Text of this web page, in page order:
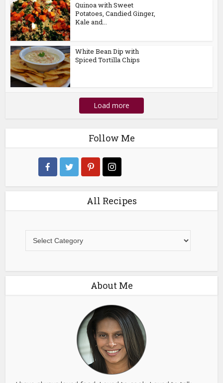
Quinoa with Sweet
Potatoes, Candied Ginger,
Kale and...
White Bean Dip with
Spiced Tortilla Chips
Load more
Follow Me
All Recipes
About Me